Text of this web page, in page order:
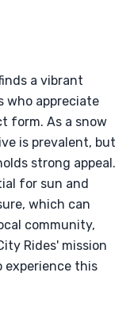
a vibrant
who appreciate
form. As a snow
is prevalent, but
strong appeal.
for sun and
which can
community,
Rides' mission
experience this